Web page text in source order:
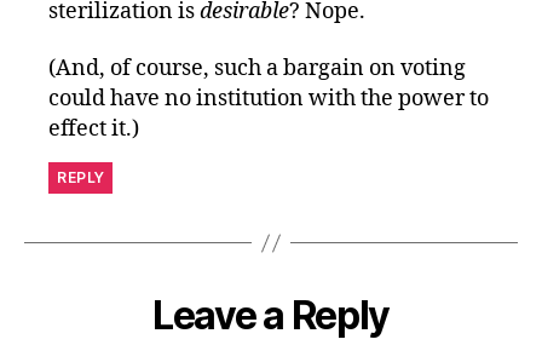
sterilization isdesirable? Nope.
(And, of course, such a bargain on voting
could have no institution with the power to
effect it.)
REPLY
Leave a Reply